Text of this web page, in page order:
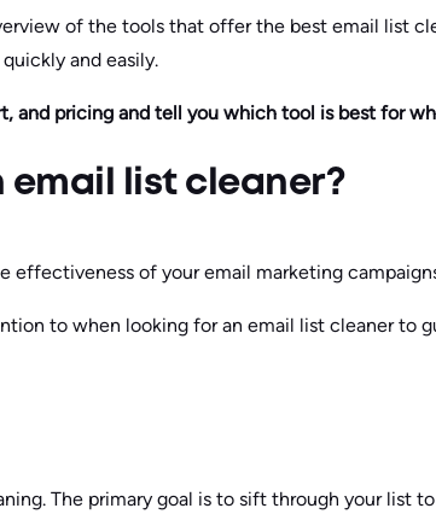
of the tools that offer the best email list
and easily.
and pricing and tell you which tool is best for
email list cleaner?
effectiveness of your email marketing
to when looking for an email list cleaner to
The primary goal is to sift through your list